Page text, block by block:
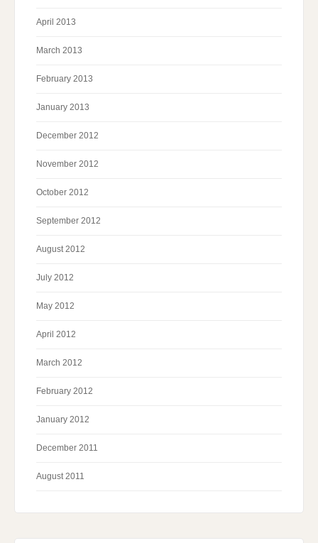
April 2013
March 2013
February 2013
January 2013
December 2012
November 2012
October 2012
September 2012
August 2012
July 2012
May 2012
April 2012
March 2012
February 2012
January 2012
December 2011
August 2011